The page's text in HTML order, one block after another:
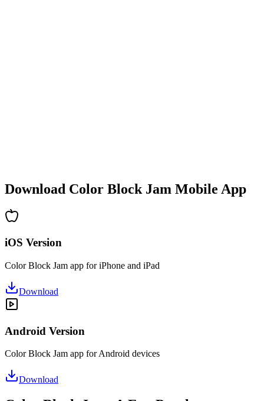
Download Color Block Jam Mobile App
iOS Version
Color Block Jam app for iPhone and iPad
Download
Android Version
Color Block Jam app for Android devices
Download